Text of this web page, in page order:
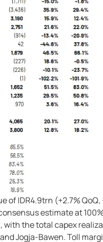
IDR4.9trn (+2.7%
estimate at
the total capex
Jogja-Bawen. Toll